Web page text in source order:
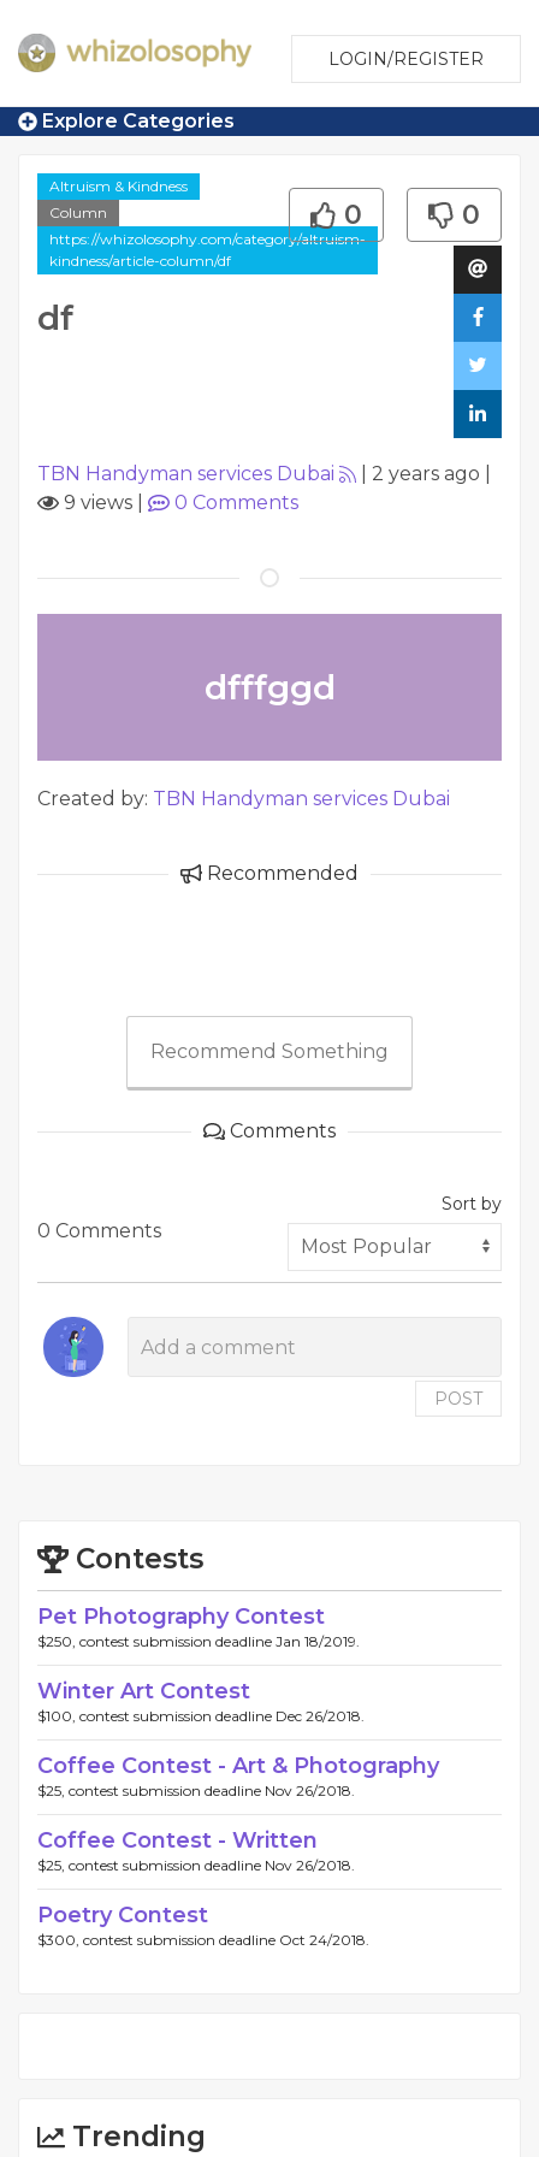
LOGIN/REGISTER
Explore Categories
Altruism & Kindness
Column
https://whizolosophy.com/category/altruism-
kindness/article-column/df
df
0 0
TBN Handyman services Dubai 2 years ago
9 views
0 Comments
dfffggd
Created by: TBN Handyman services Dubai
Recommended
Recommend Something
Comments
0 Comments
Sort by
POST
Contests
Pet Photography Contest
$250, contest submission deadline Jan 18/2019.
Winter Art Contest
$100, contest submission deadline Dec 26/2018.
Coffee Contest - Art & Photography
$25, contest submission deadline Nov 26/2018.
Coffee Contest - Written
$25, contest submission deadline Nov 26/2018.
Poetry Contest
$300, contest submission deadline Oct 24/2018.
Trending